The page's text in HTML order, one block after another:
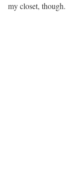
my closet, though.